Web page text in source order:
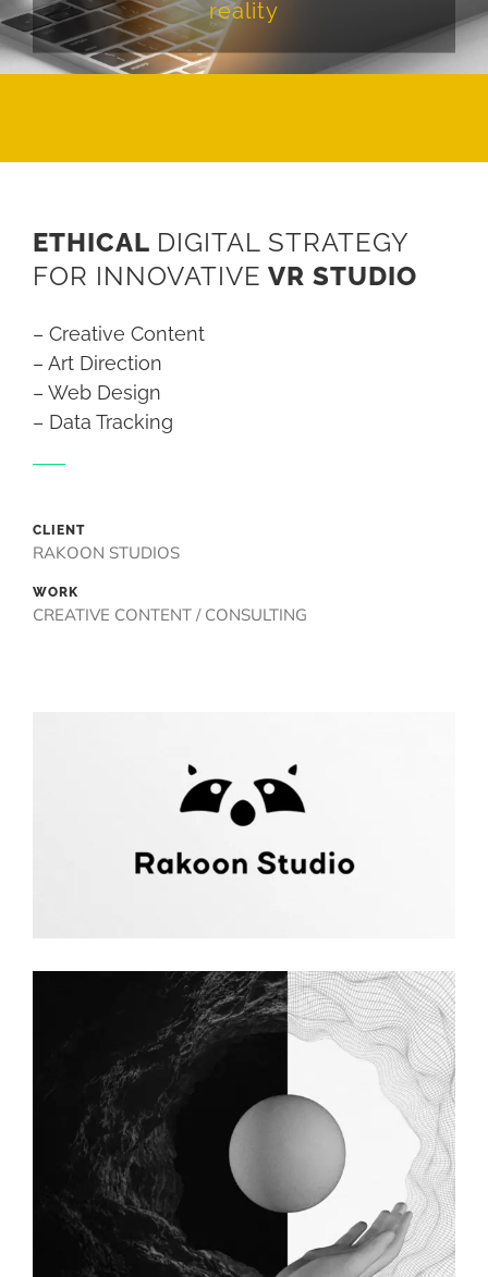
reality
ETHICAL DIGITAL STRATEGY
FOR INNOVATIVE VR STUDIO
– Creative Content
– Art Direction
– Web Design
– Data Tracking
CLIENT
RAKOON STUDIOS
WORK
CREATIVE CONTENT / CONSULTING